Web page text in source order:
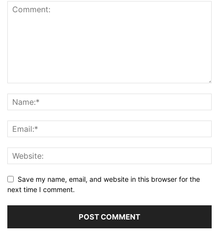
Save my name, email, and website in this browser for the
next time I comment.